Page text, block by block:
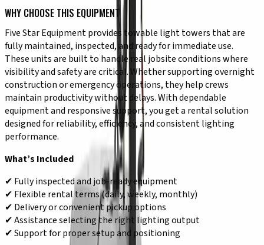
WHY CHOOSE THIS EQUIPMENT
Five Star Equipment provides towable light towers that are
fully maintained, inspected, and ready for immediate use.
These units are built to handle real jobsite conditions where
visibility and safety are critical. Whether supporting overnight
construction or emergency operations, they help crews
maintain productivity without delays. With dependable
equipment and responsive support, you get a rental solution
designed for reliability, efficiency, and consistent lighting
performance.
What’s Included
✔ Fully inspected and job-ready equipment
✔ Flexible rental terms (daily, weekly, monthly)
✔ Delivery or convenient pickup options
✔ Assistance selecting the right lighting output
✔ Support for proper setup and positioning